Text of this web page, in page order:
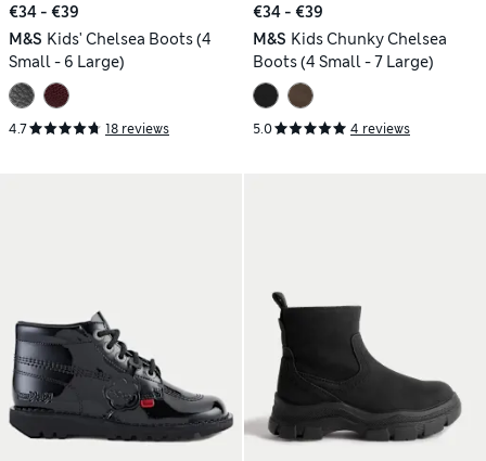
€34 - €39
M&S Kids' Chelsea Boots (4
Small - 6 Large)
4.7 18 reviews
€34 - €39
M&S Kids Chunky Chelsea
Boots (4 Small - 7 Large)
5.0 4 reviews